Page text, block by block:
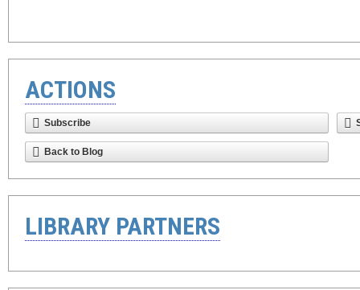
ACTIONS
Subscribe
Back to Blog
LIBRARY PARTNERS